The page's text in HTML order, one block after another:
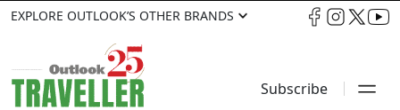
EXPLORE OUTLOOK’S OTHER BRANDS
Subscribe